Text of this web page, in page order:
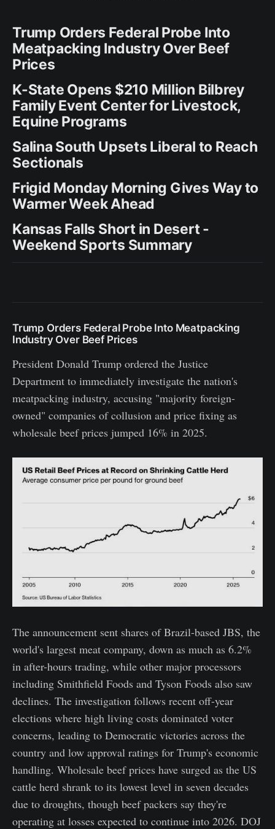
Trump Orders Federal Probe Into
Meatpacking Industry Over Beef
Prices
K-State Opens $210 Million Bilbrey
Family Event Center for Livestock,
Equine Programs
Salina South Upsets Liberal to Reach
Sectionals
Frigid Monday Morning Gives Way to
Warmer Week Ahead
Kansas Falls Short in Desert -
Weekend Sports Summary
Trump Orders Federal Probe Into Meatpacking
Industry Over Beef Prices
President Donald Trump ordered the Justice
Department to immediately investigate the nation's
meatpacking industry, accusing "majority foreign-
owned" companies of collusion and price fixing as
wholesale beef prices jumped 16% in 2025.
The announcement sent shares of Brazil-based JBS, the
world's largest meat company, down as much as 6.2%
in after-hours trading, while other major processors
including Smithfield Foods and Tyson Foods also saw
declines. The investigation follows recent off-year
elections where high living costs dominated voter
concerns, leading to Democratic victories across the
country and low approval ratings for Trump's economic
handling. Wholesale beef prices have surged as the US
cattle herd shrank to its lowest level in seven decades
due to droughts, though beef packers say they're
operating at losses expected to continue into 2026. DOJ